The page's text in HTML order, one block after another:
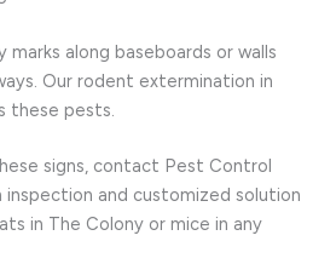
marks along baseboards or walls
Our rodent extermination in
these pests.
signs, contact Pest Control
and customized solution
in The Colony or mice in any